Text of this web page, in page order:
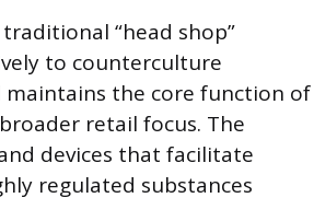
“head shop”
to counterculture
maintains the core function of
retail focus. The
devices that facilitate
regulated substances